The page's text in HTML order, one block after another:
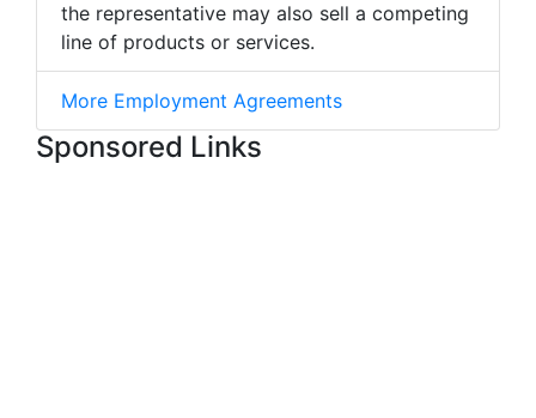
the representative may also sell a competing
line of products or services.
More Employment Agreements
Sponsored Links